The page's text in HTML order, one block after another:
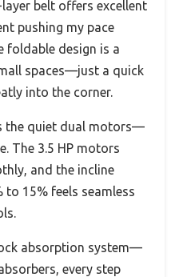
belt offers excellent
pushing my pace
foldable design is a
spaces—just a quick
into the corner.
the quiet dual motors—
The 3.5 HP motors
and the incline
15% feels seamless
absorption system—
every step